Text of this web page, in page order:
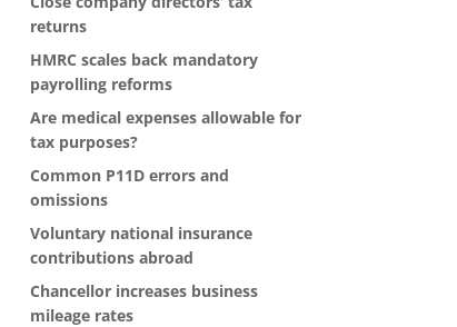
returns
HMRC scales back mandatory
payrolling reforms
Are medical expenses allowable for
tax purposes?
Common P11D errors and
omissions
Voluntary national insurance
contributions abroad
Chancellor increases business
mileage rates